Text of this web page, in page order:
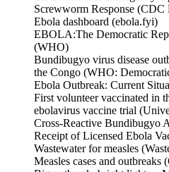
Screwworm Response
Ebola dashboard (ebola.fyi)
EBOLA:The Democratic
(WHO)
Bundibugyo virus disease
the Congo (WHO:
Ebola Outbreak: Current
First volunteer vaccinated in
ebolavirus vaccine trial
Cross-Reactive Bundibugyo
Receipt of Licensed Ebola
Wastewater for measles
Measles cases and outbreaks